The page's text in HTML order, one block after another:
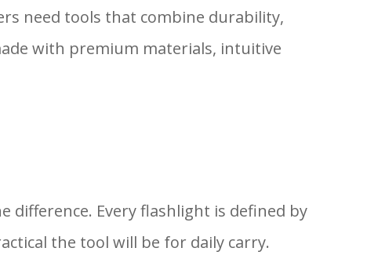
need tools that combine durability,
with premium materials, intuitive
difference. Every flashlight is defined by
the tool will be for daily carry.